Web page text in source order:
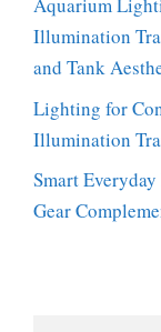
Aquarium
Illumination
and Tank
Lighting for
Illumination
Smart
Gear